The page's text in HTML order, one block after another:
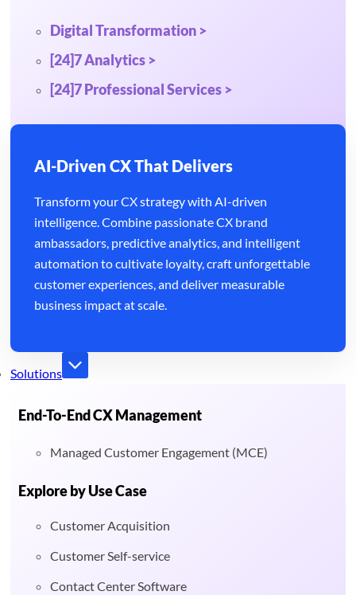
Digital Transformation >
[24]7 Analytics >
[24]7 Professional Services >
AI-Driven CX That Delivers
Transform your CX strategy with AI-driven
intelligence. Combine passionate CX brand
ambassadors, predictive analytics, and intelligent
automation to cultivate loyalty, craft unforgettable
customer experiences, and deliver measurable
business impact at scale.
Solutions
End-To-End CX Management
Managed Customer Engagement (MCE)
Explore by Use Case
Customer Acquisition
Customer Self-service
Contact Center Software